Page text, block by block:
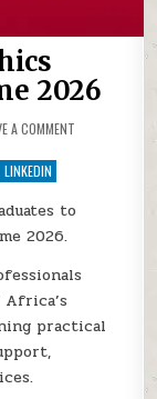
2026
A COMMENT
LINKEDIN
to
2026.
practical